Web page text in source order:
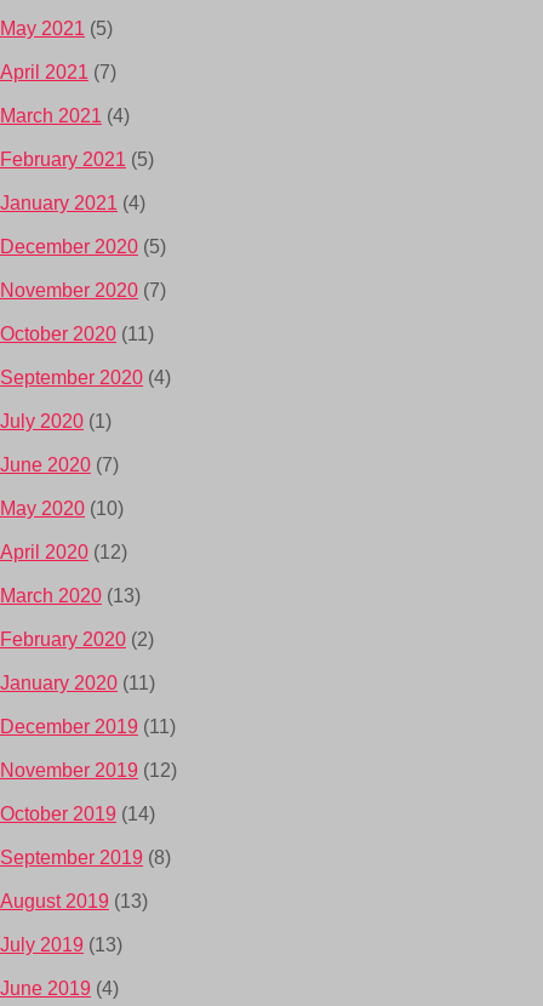
May 2021 (5)
April 2021 (7)
March 2021 (4)
February 2021 (5)
January 2021 (4)
December 2020 (5)
November 2020 (7)
October 2020 (11)
September 2020 (4)
July 2020 (1)
June 2020 (7)
May 2020 (10)
April 2020 (12)
March 2020 (13)
February 2020 (2)
January 2020 (11)
December 2019 (11)
November 2019 (12)
October 2019 (14)
September 2019 (8)
August 2019 (13)
July 2019 (13)
June 2019 (4)